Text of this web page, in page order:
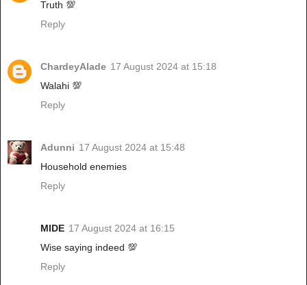
Truth 💯
Reply
ChardeyAlade 17 August 2024 at 15:18
Walahi 💯
Reply
Adunni 17 August 2024 at 15:48
Household enemies
Reply
MIDE 17 August 2024 at 16:15
Wise saying indeed 💯
Reply